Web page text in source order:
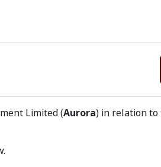
Limited (Aurora) in relation